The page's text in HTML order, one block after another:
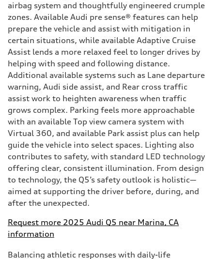
airbag system and thoughtfully engineered crumple
zones. Available Audi pre sense® features can help
prepare the vehicle and assist with mitigation in
certain situations, while available Adaptive Cruise
Assist lends a more relaxed feel to longer drives by
helping with speed and following distance.
Additional available systems such as Lane departure
warning, Audi side assist, and Rear cross traffic
assist work to heighten awareness when traffic
grows complex. Parking feels more approachable
with an available Top view camera system with
Virtual 360, and available Park assist plus can help
guide the vehicle into select spaces. Lighting also
contributes to safety, with standard LED technology
offering clear, consistent illumination. From design
to technology, the Q5’s safety outlook is holistic—
aimed at supporting the driver before, during, and
after the unexpected.
Request more 2025 Audi Q5 near Marina, CA
information
Balancing athletic responses with daily-life